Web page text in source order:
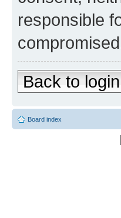
responsible
Back to
Board index